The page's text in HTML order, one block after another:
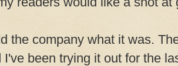
the company what it was.
I've been trying it out for the